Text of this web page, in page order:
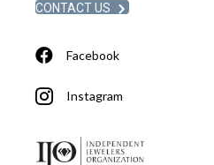
CONTACT US
Facebook
Instagram